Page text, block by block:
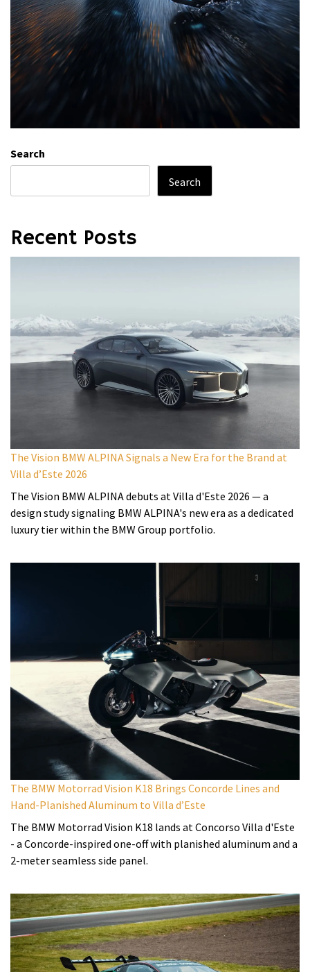
Search
Search
Recent Posts
The Vision BMW ALPINA Signals a New Era for the Brand at
Villa d’Este 2026
The Vision BMW ALPINA debuts at Villa d'Este 2026 — a
design study signaling BMW ALPINA's new era as a dedicated
luxury tier within the BMW Group portfolio.
The BMW Motorrad Vision K18 Brings Concorde Lines and
Hand-Planished Aluminum to Villa d’Este
The BMW Motorrad Vision K18 lands at Concorso Villa d'Este
- a Concorde-inspired one-off with planished aluminum and a
2-meter seamless side panel.